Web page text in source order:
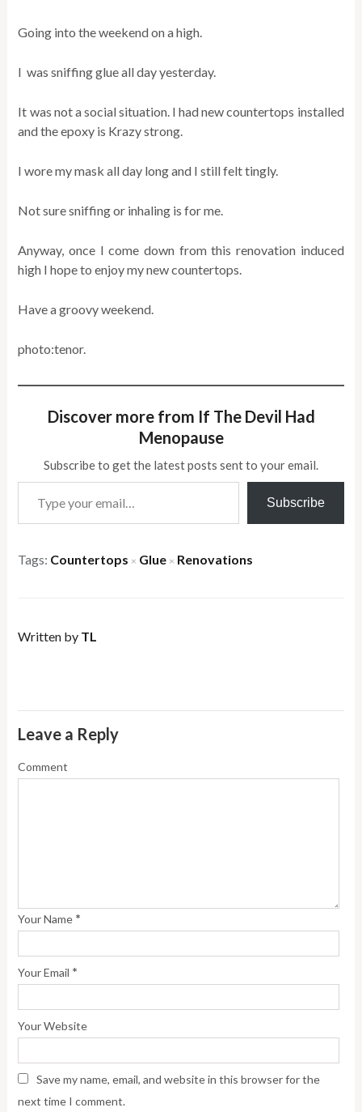
Going into the weekend on a high.
I was sniffing glue all day yesterday.
It was not a social situation. I had new countertops installed
and the epoxy is Krazy strong.
I wore my mask all day long and I still felt tingly.
Not sure sniffing or inhaling is for me.
Anyway, once I come down from this renovation induced
high I hope to enjoy my new countertops.
Have a groovy weekend.
photo:tenor.
Discover more from If The Devil Had
Menopause
Subscribe to get the latest posts sent to your email.
Type your email…
Subscribe
Tags: Countertops × Glue × Renovations
Written by TL
Leave a Reply
Comment
Your Name *
Your Email *
Your Website
Save my name, email, and website in this browser for the
next time I comment.